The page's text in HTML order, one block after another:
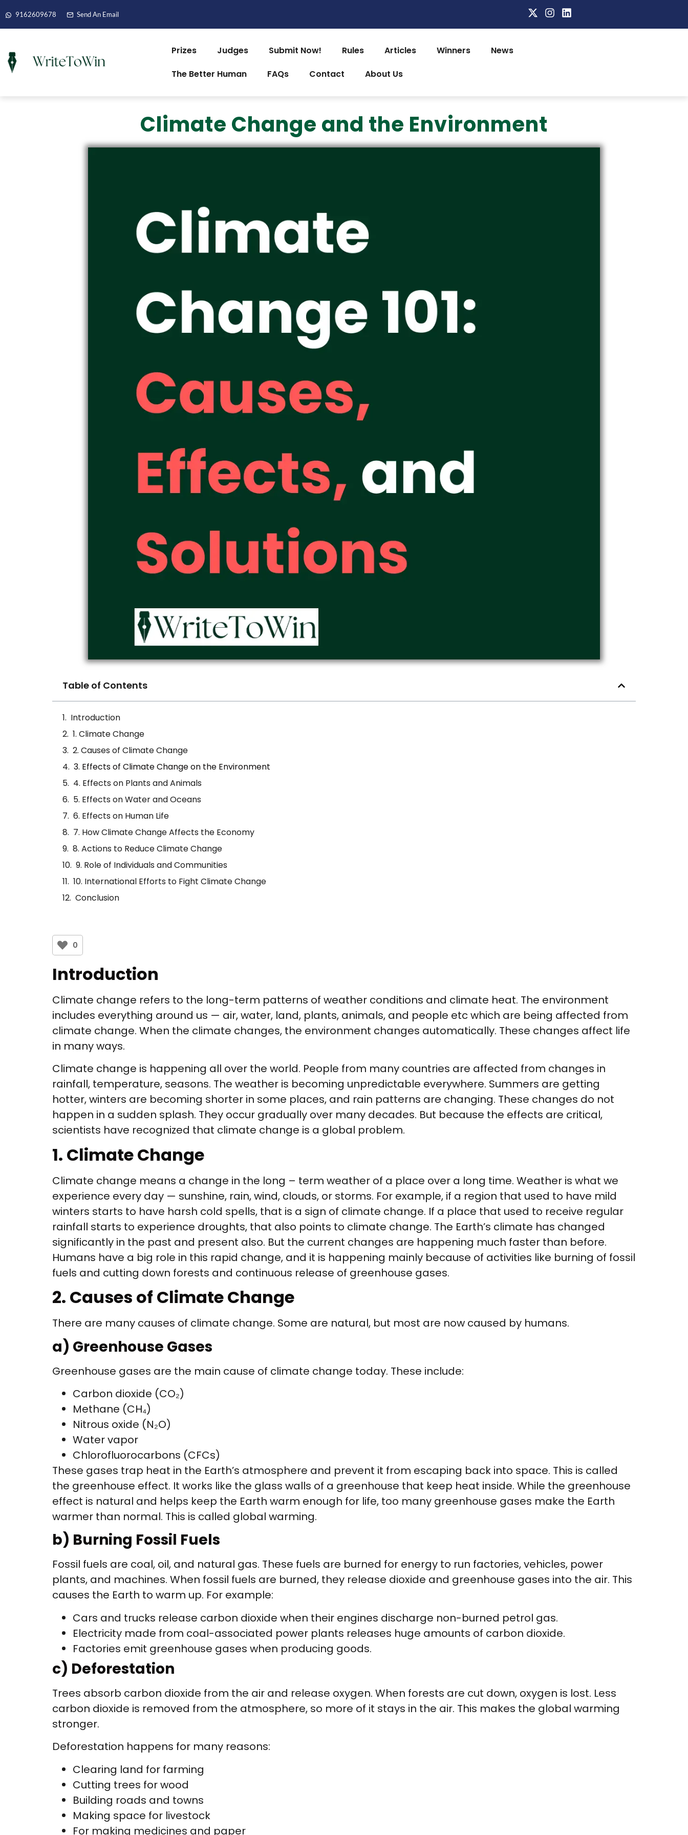
9162609678 Send An Email
Prizes Judges Submit Now! Rules Articles Winners
News
The Better Human
FAQs Contact About Us
Climate Change and the Environment
Table of Contents
Introduction
1. Climate Change
2. Causes of Climate Change
3. Effects of Climate Change on the Environment
4. Effects on Plants and Animals
5. Effects on Water and Oceans
6. Effects on Human Life
7. How Climate Change Affects the Economy
8. Actions to Reduce Climate Change
9. Role of Individuals and Communities
10. International Efforts to Fight Climate Change
Conclusion
0
Introduction
Climate change refers to the long-term patterns of weather conditions and climate heat. The environment
includes everything around us — air, water, land, plants, animals, and people etc which are being affected from
climate change. When the climate changes, the environment changes automatically. These changes affect life
in many ways.
Climate change is happening all over the world. People from many countries are affected from changes in
rainfall, temperature, seasons. The weather is becoming unpredictable everywhere. Summers are getting
hotter, winters are becoming shorter in some places, and rain patterns are changing. These changes do not
happen in a sudden splash. They occur gradually over many decades. But because the effects are critical,
scientists have recognized that climate change is a global problem.
1. Climate Change
Climate change means a change in the long – term weather of a place over a long time. Weather is what we
experience every day — sunshine, rain, wind, clouds, or storms. For example, if a region that used to have mild
winters starts to have harsh cold spells, that is a sign of climate change. If a place that used to receive regular
rainfall starts to experience droughts, that also points to climate change. The Earth’s climate has changed
significantly in the past and present also. But the current changes are happening much faster than before.
Humans have a big role in this rapid change, and it is happening mainly because of activities like burning of fossil
fuels and cutting down forests and continuous release of greenhouse gases.
2. Causes of Climate Change
There are many causes of climate change. Some are natural, but most are now caused by humans.
a) Greenhouse Gases
Greenhouse gases are the main cause of climate change today. These include:
Carbon dioxide (CO₂)
Methane (CH₄)
Nitrous oxide (N₂O)
Water vapor
Chlorofluorocarbons (CFCs)
These gases trap heat in the Earth’s atmosphere and prevent it from escaping back into space. This is called
the greenhouse effect. It works like the glass walls of a greenhouse that keep heat inside. While the greenhouse
effect is natural and helps keep the Earth warm enough for life, too many greenhouse gases make the Earth
warmer than normal. This is called global warming.
b) Burning Fossil Fuels
Fossil fuels are coal, oil, and natural gas. These fuels are burned for energy to run factories, vehicles, power
plants, and machines. When fossil fuels are burned, they release dioxide and greenhouse gases into the air. This
causes the Earth to warm up. For example:
Cars and trucks release carbon dioxide when their engines discharge non-burned petrol gas.
Electricity made from coal-associated power plants releases huge amounts of carbon dioxide.
Factories emit greenhouse gases when producing goods.
c) Deforestation
Trees absorb carbon dioxide from the air and release oxygen. When forests are cut down, oxygen is lost. Less
carbon dioxide is removed from the atmosphere, so more of it stays in the air. This makes the global warming
stronger.
Deforestation happens for many reasons:
Clearing land for farming
Cutting trees for wood
Building roads and towns
Making space for livestock
For making medicines and paper